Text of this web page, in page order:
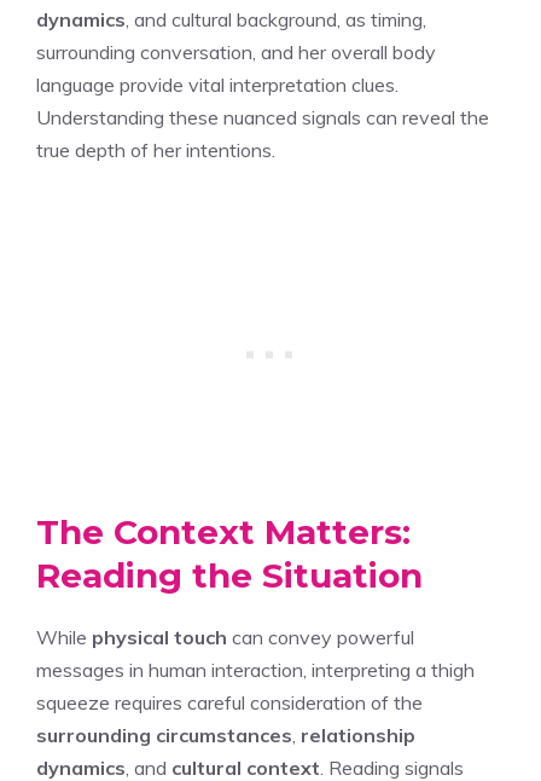
dynamics , and cultural background, as timing,
surrounding conversation, and her overall body
language provide vital interpretation clues.
Understanding these nuanced signals can reveal the
true depth of her intentions.
The Context Matters:
Reading the Situation
While physical touch can convey powerful
messages in human interaction, interpreting a thigh
squeeze requires careful consideration of the
surrounding circumstances relationship
dynamics , and cultural context . Reading signals